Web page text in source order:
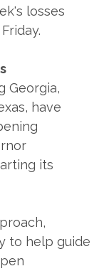
losses
Georgia,
have
its
to help guide